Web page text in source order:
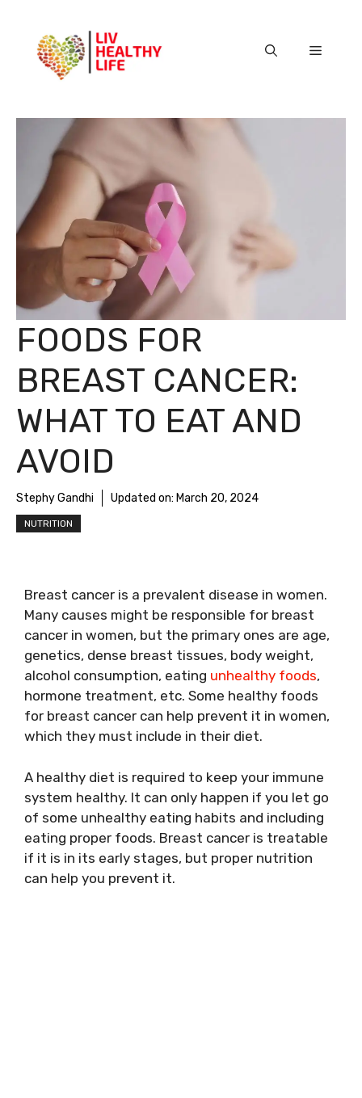
content
Menu
FOODS FOR
BREAST CANCER:
WHAT TO EAT AND
AVOID
Stephy Gandhi Updated on: March 20, 2024
NUTRITION
Breast cancer is a prevalent disease in women.
Many causes might be responsible for breast
cancer in women, but the primary ones are age,
genetics, dense breast tissues, body weight,
alcohol consumption, eating unhealthy foods,
hormone treatment, etc. Some healthy foods
for breast cancer can help prevent it in women,
which they must include in their diet.
A healthy diet is required to keep your immune
system healthy. It can only happen if you let go
of some unhealthy eating habits and including
eating proper foods. Breast cancer is treatable
if it is in its early stages, but proper nutrition
can help you prevent it.